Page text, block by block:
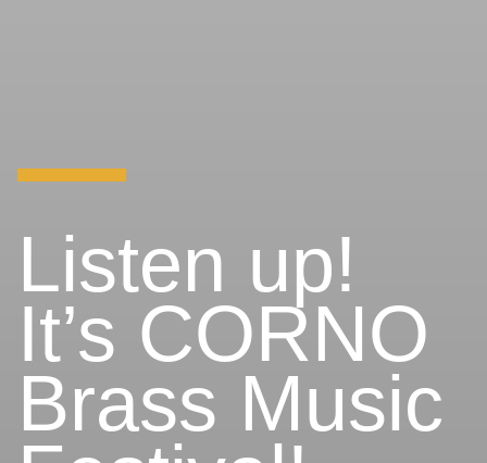
Listen up!
It’s CORNO
Brass Music